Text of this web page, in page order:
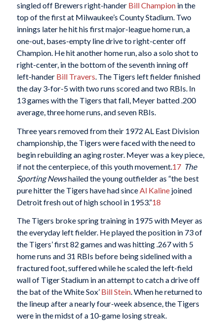
singled off Brewers right-hander Bill Championin the
top of the first at Milwaukee’s County Stadium. Two
innings later he hit his first major-league home run, a
one-out, bases-empty line drive to right-center off
Champion. He hit another home run, also a solo shot to
right-center, in the bottom of the seventh inning off
left-hander Bill Travers. The Tigers left fielder finished
the day 3-for-5 with two runs scored and two RBIs. In
13 games with the Tigers that fall, Meyer batted .200
average, three home runs, and seven RBIs.
Three years removed from their 1972 AL East Division
championship, the Tigers were faced with the need to
begin rebuilding an aging roster. Meyer was a key piece,
if not the centerpiece, of this youth movement. 17 The
Sporting Newshailed the young outfielder as “the best
pure hitter the Tigers have had since Al Kalinejoined
Detroit fresh out of high school in 1953.”18
The Tigers broke spring training in 1975 with Meyer as
the everyday left fielder. He played the position in 73 of
the Tigers’ first 82 games and was hitting .267 with 5
home runs and 31 RBIs before being sidelined with a
fractured foot, suffered while he scaled the left-field
wall of Tiger Stadium in an attempt to catch a drive off
the bat of the White Sox’ Bill Stein. When he returned to
the lineup after a nearly four-week absence, the Tigers
were in the midst of a 10-game losing streak.